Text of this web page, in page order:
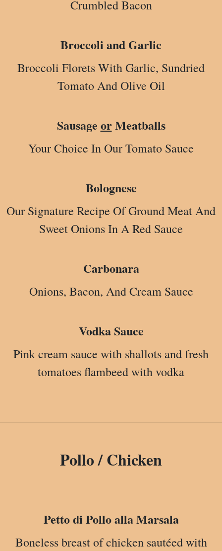
Crumbled Bacon
Broccoli and Garlic
Broccoli Florets With Garlic, Sundried
Tomato And Olive Oil
Sausage orMeatballs
Your Choice In Our Tomato Sauce
Bolognese
Our Signature Recipe Of Ground Meat And
Sweet Onions In A Red Sauce
Carbonara
Onions, Bacon, And Cream Sauce
Vodka Sauce
Pink cream sauce with shallots and fresh
tomatoes flambeed with vodka
Pollo / Chicken
Petto di Pollo alla Marsala
Boneless breast of chicken sautéed with